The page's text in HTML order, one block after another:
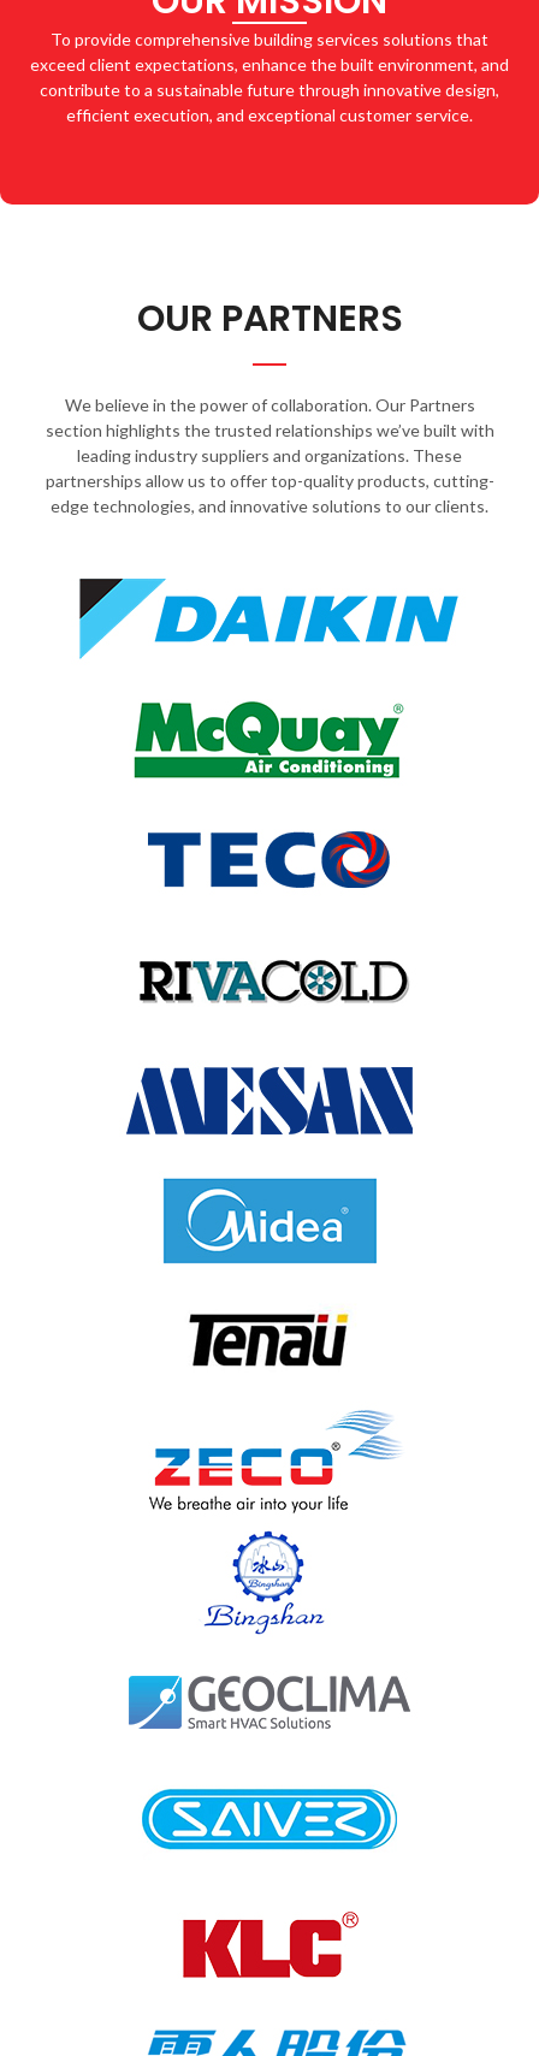
To provide comprehensive building services solutions that
exceed client expectations, enhance the built environment, and
contribute to a sustainable future through innovative design,
efficient execution, and exceptional customer service.
OUR PARTNERS
We believe in the power of collaboration. Our Partners
section highlights the trusted relationships we’ve built with
leading industry suppliers and organizations. These
partnerships allow us to offer top-quality products, cutting-
edge technologies, and innovative solutions to our clients.